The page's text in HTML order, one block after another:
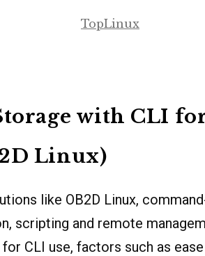
TopLinux
with CLI
Linux)
like OB2D Linux,
scripting and remote
CLI use, factors such as